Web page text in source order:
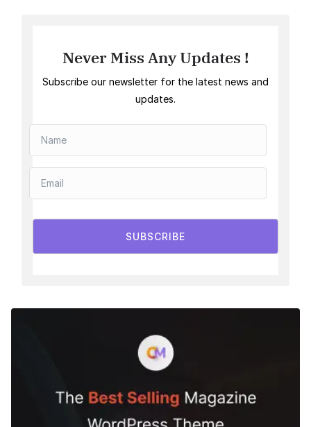
Never Miss Any Updates !
Subscribe our newsletter for the latest news and
updates.
SUBSCRIBE